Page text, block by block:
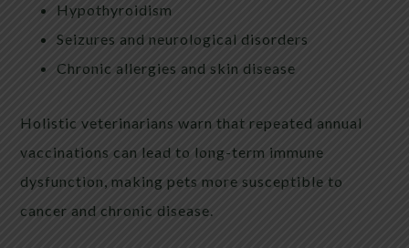
Hypothyroidism
Seizures and neurological disorders
Chronic allergies and skin disease
Holistic veterinarians warn that repeated annual
vaccinations can lead to long-term immune
dysfunction, making pets more susceptible to
cancer and chronic disease.